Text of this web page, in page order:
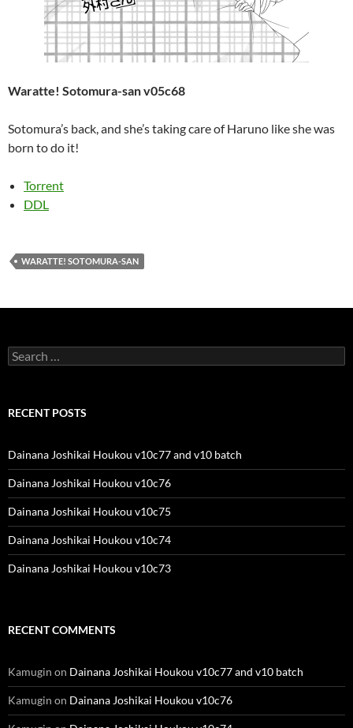
Waratte! Sotomura-san v05c68
Sotomura’s back, and she’s taking care of Haruno like she was
born to do it!
Torrent
DDL
WARATTE! SOTOMURA-SAN
Search
for:
RECENT POSTS
Dainana Joshikai Houkou v10c77 and v10 batch
Dainana Joshikai Houkou v10c76
Dainana Joshikai Houkou v10c75
Dainana Joshikai Houkou v10c74
Dainana Joshikai Houkou v10c73
RECENT COMMENTS
Kamugin on Dainana Joshikai Houkou v10c77 and v10 batch
Kamugin on Dainana Joshikai Houkou v10c76